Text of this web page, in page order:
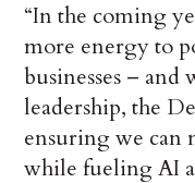
“In the coming
more energy to
businesses – and
leadership, the
ensuring we can
while fueling AI